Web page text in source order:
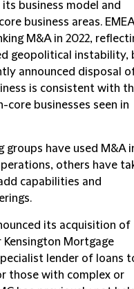
business model and
business areas. EMEA
M&A in 2022,
geopolitical instability,
announced disposal
is consistent with
businesses seen in
groups have used M&A
others have
capabilities and
its acquisition of
Mortgage
lender of loans
those with complex or